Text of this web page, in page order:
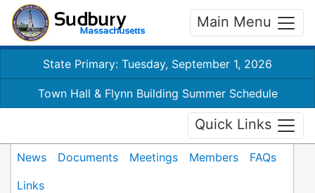
Main Menu
State Primary: Tuesday, September 1, 2026
Town Hall & Flynn Building Summer Schedule
Quick Links
News Documents Meetings Members
FAQs
Links